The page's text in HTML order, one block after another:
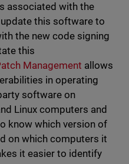
associated with the
this software to
the new code signing
this
Management allows
in operating
software on
Linux computers and
know which version of
on which computers it
it easier to identify